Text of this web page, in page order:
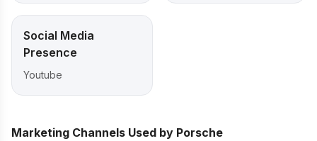
Social Media
Presence
Youtube
Marketing Channels Used by Porsche